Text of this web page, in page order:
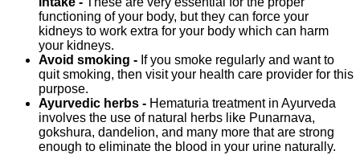
functioning of your body, but they can force your
kidneys to work extra for your body which can harm
your kidneys.
Avoid smoking - If you smoke regularly and want to
quit smoking, then visit your health care provider for this
purpose.
Ayurvedic herbs - Hematuria treatment in Ayurveda
involves the use of natural herbs like Punarnava,
gokshura, dandelion, and many more that are strong
enough to eliminate the blood in your urine naturally.